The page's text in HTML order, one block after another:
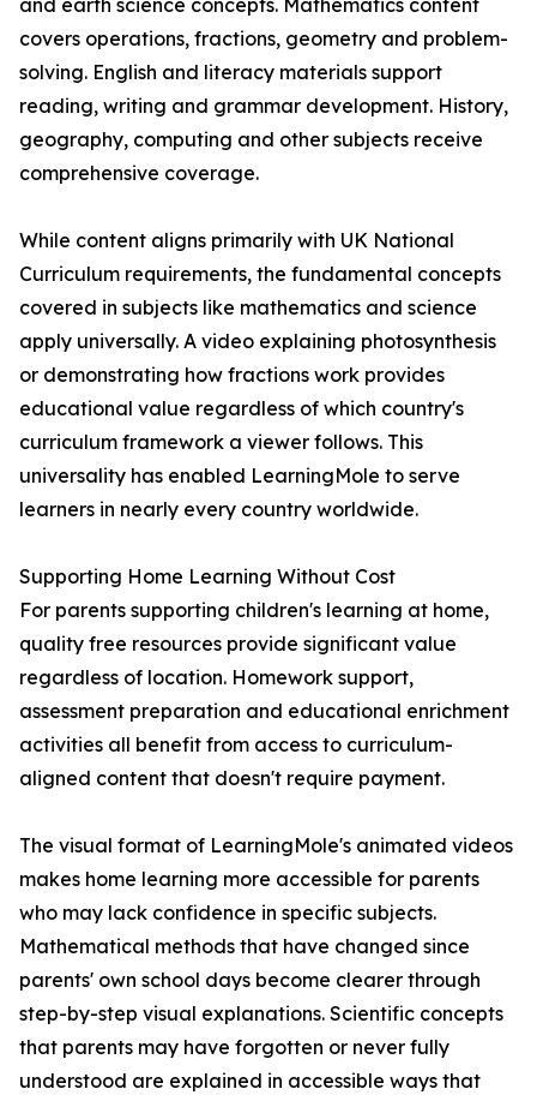
and earth science concepts. Mathematics content
covers operations, fractions, geometry and problem-
solving. English and literacy materials support
reading, writing and grammar development. History,
geography, computing and other subjects receive
comprehensive coverage.
While content aligns primarily with UK National
Curriculum requirements, the fundamental concepts
covered in subjects like mathematics and science
apply universally. A video explaining photosynthesis
or demonstrating how fractions work provides
educational value regardless of which country's
curriculum framework a viewer follows. This
universality has enabled LearningMole to serve
learners in nearly every country worldwide.
Supporting Home Learning Without Cost
For parents supporting children's learning at home,
quality free resources provide significant value
regardless of location. Homework support,
assessment preparation and educational enrichment
activities all benefit from access to curriculum-
aligned content that doesn't require payment.
The visual format of LearningMole's animated videos
makes home learning more accessible for parents
who may lack confidence in specific subjects.
Mathematical methods that have changed since
parents' own school days become clearer through
step-by-step visual explanations. Scientific concepts
that parents may have forgotten or never fully
understood are explained in accessible ways that